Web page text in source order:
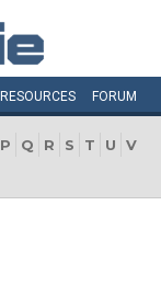
RESOURCES FORUM
P Q R S T U
V